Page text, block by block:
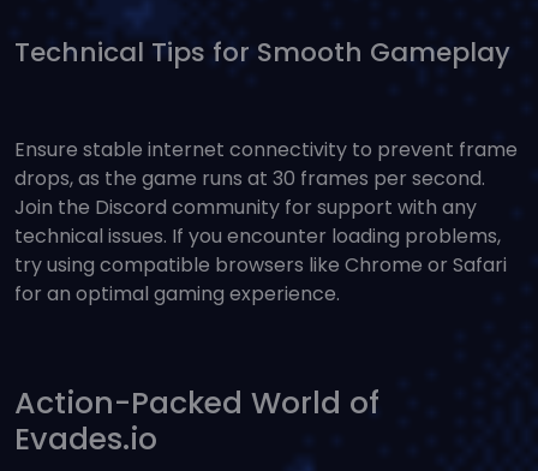
Technical Tips for Smooth Gameplay
Ensure stable internet connectivity to prevent frame
drops, as the game runs at 30 frames per second.
Join the Discord community for support with any
technical issues. If you encounter loading problems,
try using compatible browsers like Chrome or Safari
for an optimal gaming experience.
Action-Packed World of
Evades.io